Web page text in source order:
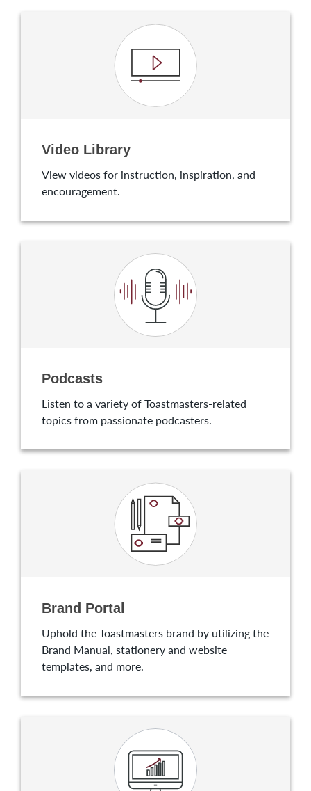
Video Library
View videos for instruction, inspiration, and
encouragement.
Podcasts
Listen to a variety of Toastmasters-related
topics from passionate podcasters.
Brand Portal
Uphold the Toastmasters brand by utilizing the
Brand Manual, stationery and website
templates, and more.